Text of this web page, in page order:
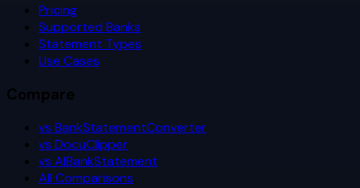
Pricing
Supported Banks
Statement Types
Use Cases
Compare
vs BankStatementConverter
vs DocuClipper
vs AIBankStatement
All Comparisons